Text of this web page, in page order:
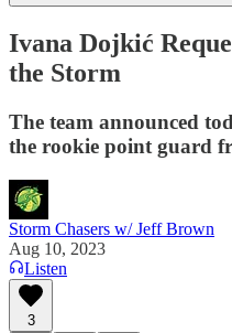
Ivana Dojkić
the Storm
The team announced
the rookie point guard
Storm Chasers w/ Jeff Brown
Aug 10, 2023
Listen
3